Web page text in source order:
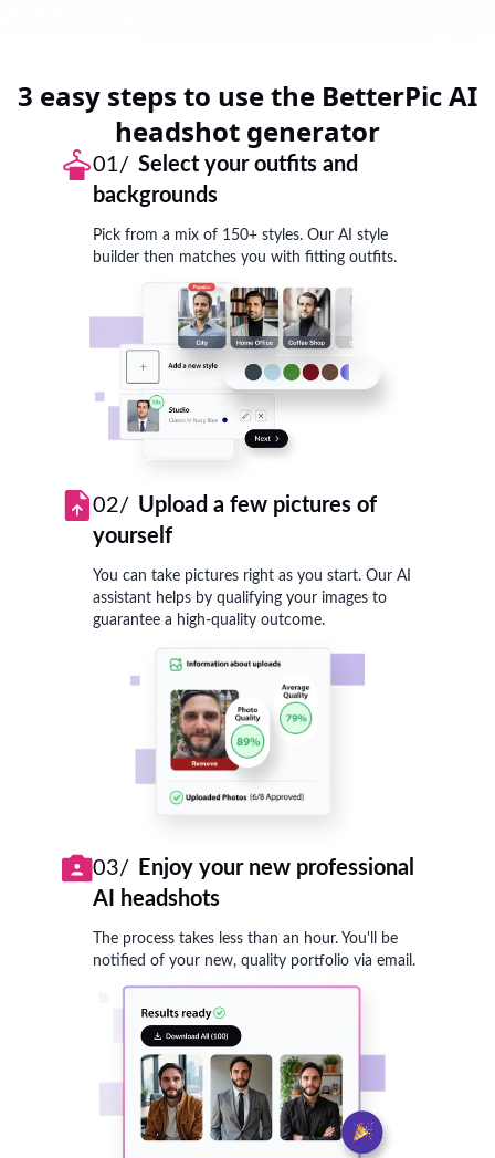
3 easy steps to use the BetterPic AI
headshot generator
01/ Select your outfits and
backgrounds
Pick from a mix of 150+ styles. Our AI style
builder then matches you with fitting outfits.
02/ Upload a few pictures of
yourself
You can take pictures right as you start. Our AI
assistant helps by qualifying your images to
guarantee a high-quality outcome.
03/
Enjoy your new professional
AI headshots
The process takes less than an hour. You'll be
notified of your new, quality portfolio via email.